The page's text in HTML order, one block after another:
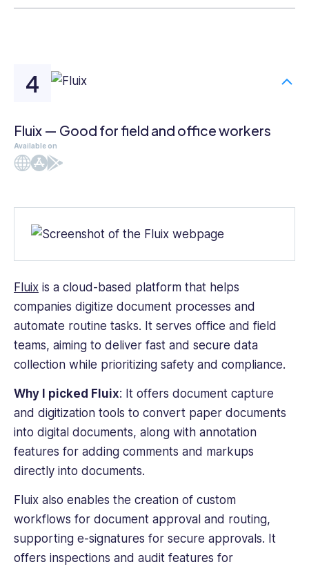
Fluix — Good for field and office workers
Available on
Fluix is a cloud-based platform that helps
companies digitize document processes and
automate routine tasks. It serves office and field
teams, aiming to deliver fast and secure data
collection while prioritizing safety and compliance.
Why I picked Fluix: It offers document capture
and digitization tools to convert paper documents
into digital documents, along with annotation
features for adding comments and markups
directly into documents.
Fluix also enables the creation of custom
workflows for document approval and routing,
supporting e-signatures for secure approvals. It
offers inspections and audit features for